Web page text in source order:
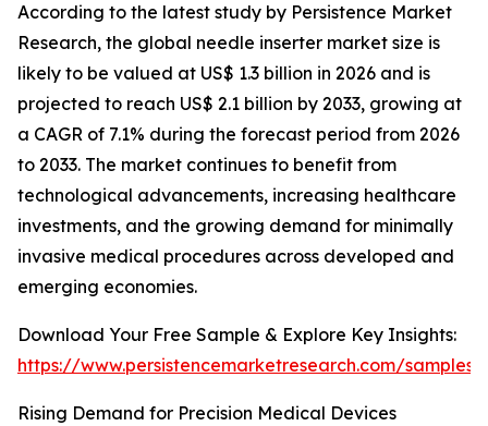
According to the latest study by Persistence Market
Research, the global needle inserter market size is
likely to be valued at US$ 1.3 billion in 2026 and is
projected to reach US$ 2.1 billion by 2033, growing at
a CAGR of 7.1% during the forecast period from 2026
to 2033. The market continues to benefit from
technological advancements, increasing healthcare
investments, and the growing demand for minimally
invasive medical procedures across developed and
emerging economies.
Download Your Free Sample & Explore Key Insights:
https://www.persistencemarketresearch.com/samples/
Rising Demand for Precision Medical Devices